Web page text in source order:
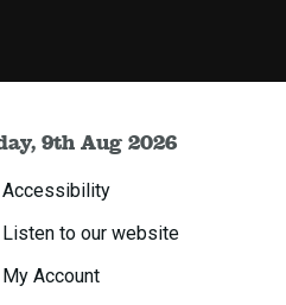
9th Aug 2026
Accessibility
Listen to our website
My Account